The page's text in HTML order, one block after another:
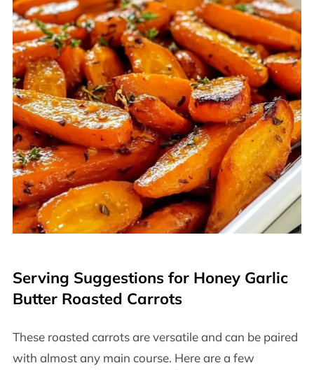
Serving Suggestions for Honey Garlic
Butter Roasted Carrots
These roasted carrots are versatile and can be paired
with almost any main course. Here are a few